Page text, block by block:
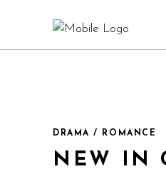
DRAMA / ROMANCE
NEW IN